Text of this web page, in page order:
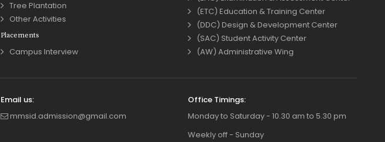
Tree Plantation
Other Activities
Placements
Campus Interview
(ETC) Education & Training Center
(DDC) Design & Development Center
(SAC) Student Activity Center
(AW) Administrative Wing
Email us:
mmsid.admission@gmail.com
Office Timings:
Monday to Saturday - 10.30 am to 5.30 pm
Weekly off - Sunday